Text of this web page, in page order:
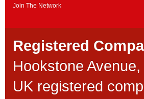
Join The Network
Registered
Hookstone
UK registered